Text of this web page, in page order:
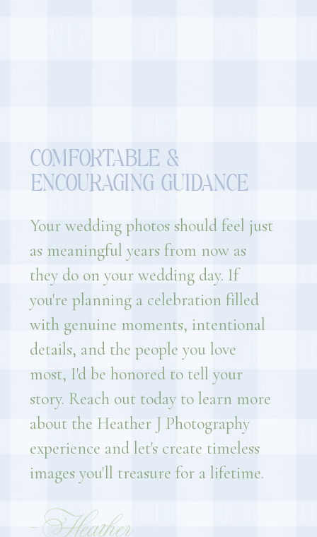
Your wedding photos should feel just
as meaningful years from now as
they do on your wedding day. If
you're planning a celebration filled
with genuine moments, intentional
details, and the people you love
most, I'd be honored to tell your
story. Reach out today to learn more
about the Heather J Photography
experience and let's create timeless
images you'll treasure for a lifetime.
COMFORTABLE &
ENCOURAGING GUIDANCE